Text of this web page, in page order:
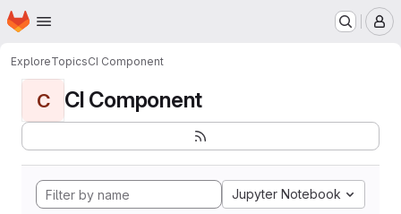
Skip to main content
Homepage
ExploreTopicsCI Component
C CI Component
Jupyter Notebook